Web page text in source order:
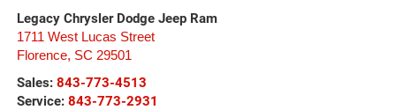
Legacy Chrysler Dodge Jeep Ram
1711 West Lucas Street
Florence, SC 29501
Sales: 843-773-4513
Service: 843-773-2931